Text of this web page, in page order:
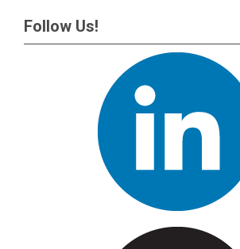
Follow Us!